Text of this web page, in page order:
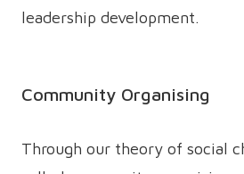
leadership development.
Community Organising
Through our theory of social